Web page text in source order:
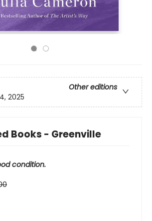
Other editions
2025
Books - Greenville
condition.